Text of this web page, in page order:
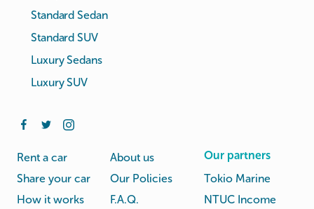
Standard Sedan
Standard SUV
Luxury Sedans
Luxury SUV
Rent a car
Share your car
How it works
About us
Our Policies
F.A.Q.
Our partners
Tokio Marine
NTUC Income